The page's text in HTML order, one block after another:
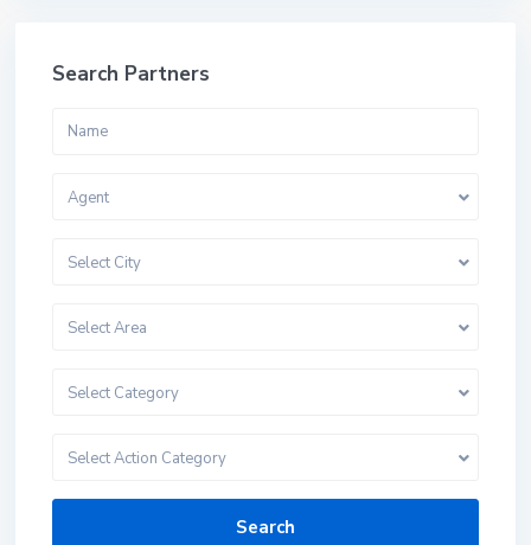
Search Partners
Agent
Select City
Select Area
Select Category
Select Action Category
Search